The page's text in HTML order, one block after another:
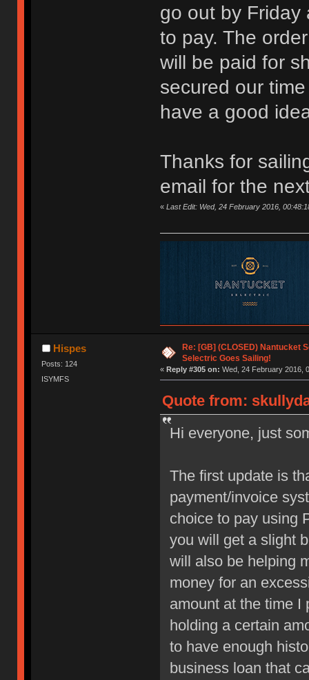
go out by Friday
to pay. The
will be paid for
secured our
have a good
Thanks for
email for the
« Last Edit: Wed, 24 February 2016,
Hispes
Posts: 124
ISYMFS
Re: [GB] (CLOSED) Nantucket
Selectric Goes Sailing!
« Reply #305 on: Wed, 24 February 2016,
Quote from:
Hi everyone, just
The first update is
payment/invoice
choice to pay using
you will get a slight
will also be helping
money for an
amount at the time I
holding a certain
to have enough
business loan that